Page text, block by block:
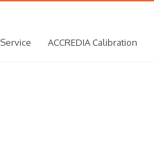
Service ACCREDIA Calibration